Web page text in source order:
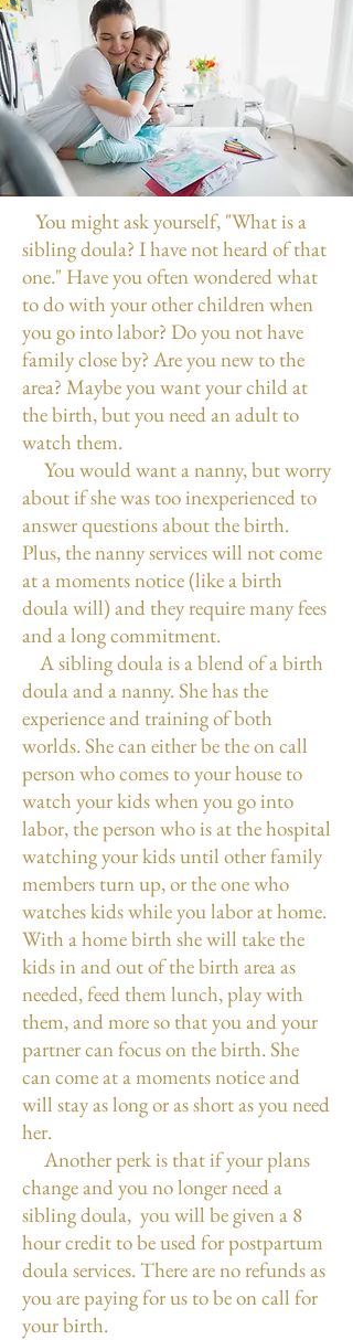
You might ask yourself, "What is a
sibling doula? I have not heard of that
one." Have you often wondered what
to do with your other children when
you go into labor? Do you not have
family close by? Are you new to the
area? Maybe you want your child at
the birth, but you need an adult to
watch them.
You would want a nanny, but worry
about if she was too inexperienced to
answer questions about the birth.
Plus, the nanny services will not come
at a moments notice (like a birth
doula will) and they require many fees
and a long commitment.
A sibling doula is a blend of a birth
doula and a nanny. She has the
experience and training of both
worlds. She can either be the on call
person who comes to your house to
watch your kids when you go into
labor, the person who is at the hospital
watching your kids until other family
members turn up, or the one who
watches kids while you labor at home.
With a home birth she will take the
kids in and out of the birth area as
needed, feed them lunch, play with
them, and more so that you and your
partner can focus on the birth. She
can come at a moments notice and
will stay as long or as short as you need
her.
Another perk is that if your plans
change and you no longer need a
sibling doula, you will be given a 8
hour credit to be used for postpartum
doula services. There are no refunds as
you are paying for us to be on call for
your birth.